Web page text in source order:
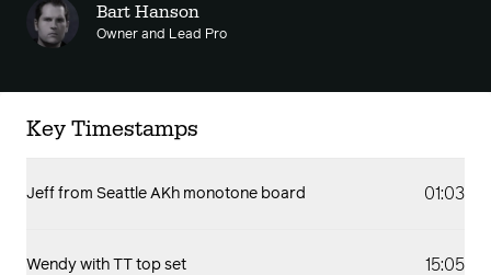
Bart Hanson
Owner and Lead Pro
Key Timestamps
Jeff from Seattle AKh monotone board 01:03
Wendy with TT top set 15:05